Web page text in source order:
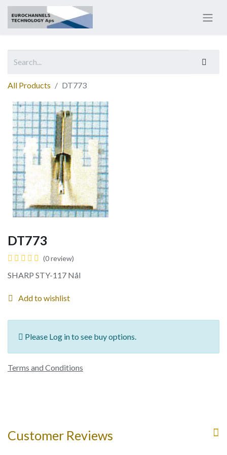
All Products DT773
DT773
(0 review)
SHARP STY-117 Nål
Add to wishlist
Please Log in to see buy options.
Terms and Conditions
Customer Reviews